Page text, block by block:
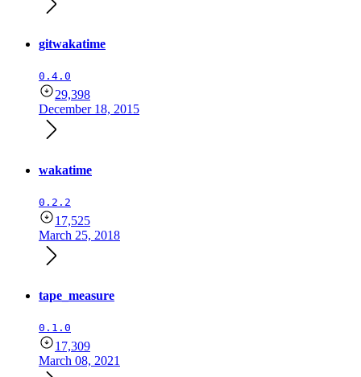
gitwakatime
0.4.0
29,398
December 18, 2015
wakatime
0.2.2
17,525
March 25, 2018
tape_measure
0.1.0
17,309
March 08, 2021